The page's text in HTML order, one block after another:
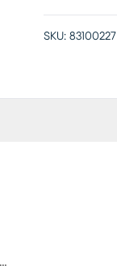
SKU: 83100227